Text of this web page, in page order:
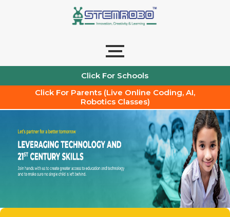
Click For Schools
Click For Parents (Live Online Coding, AI,
Robotics Classes)